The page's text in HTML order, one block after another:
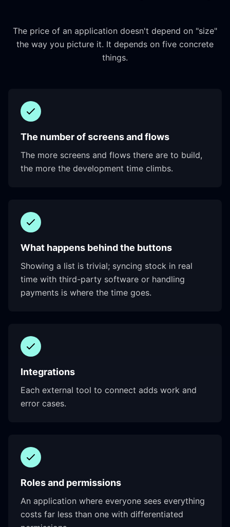
The price of an application doesn't depend on "size"
the way you picture it. It depends on five concrete
things.
The number of screens and flows
The more screens and flows there are to build,
the more the development time climbs.
What happens behind the buttons
Showing a list is trivial; syncing stock in real
time with third-party software or handling
payments is where the time goes.
Integrations
Each external tool to connect adds work and
error cases.
Roles and permissions
An application where everyone sees everything
costs far less than one with differentiated